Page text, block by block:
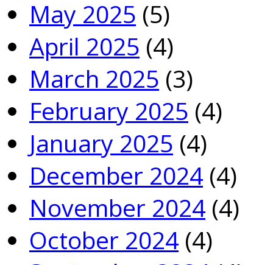
May 2025 (5)
April 2025 (4)
March 2025 (3)
February 2025 (4)
January 2025 (4)
December 2024 (4)
November 2024 (4)
October 2024 (4)